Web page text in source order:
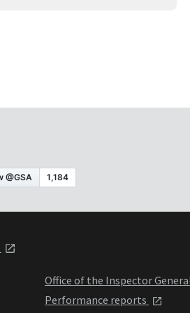
Office of the Inspector
Performance reports